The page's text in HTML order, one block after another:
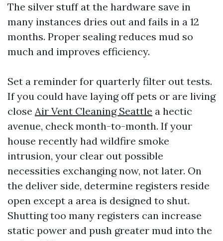
The silver stuff at the hardware save in
many instances dries out and fails in a 12
months. Proper sealing reduces mud so
much and improves efficiency.
Set a reminder for quarterly filter out tests.
If you could have laying off pets or are living
close Air Vent Cleaning Seattle a hectic
avenue, check month-to-month. If your
house recently had wildfire smoke
intrusion, your clear out possible
necessities exchanging now, not later. On
the deliver side, determine registers reside
open except a area is designed to shut.
Shutting too many registers can increase
static power and push greater mud into the